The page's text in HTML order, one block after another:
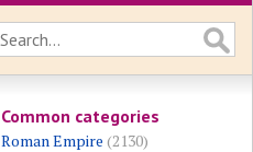
Common categories
Roman Empire (2130)